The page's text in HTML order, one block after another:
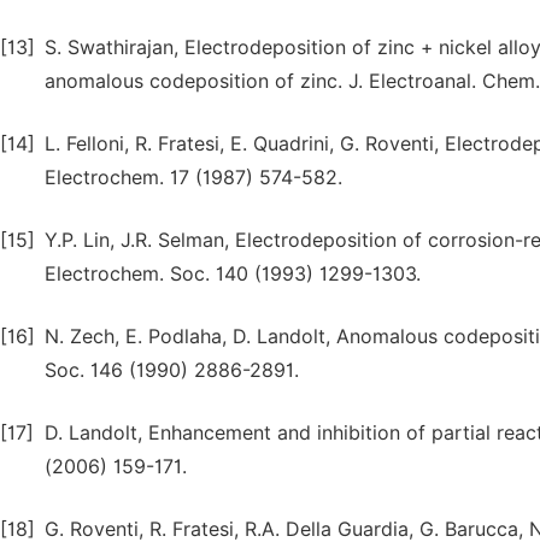
[13]
S. Swathirajan, Electrodeposition of zinc + nickel
anomalous codeposition of zinc. J. Electroanal.
[14]
L. Felloni, R. Fratesi, E. Quadrini, G. Roventi,
Electrochem. 17 (1987) 574-582.
[15] Y.P. Lin, J.R. Selman, Electrodeposition of
Electrochem. Soc. 140 (1993) 1299-1303.
[16]
N. Zech, E. Podlaha, D. Landolt, Anomalous
Soc. 146 (1990) 2886-2891.
[17]
D. Landolt, Enhancement and inhibition of partial
(2006) 159-171.
[18]
G. Roventi, R. Fratesi, R.A. Della Guardia, G.